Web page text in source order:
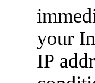
your
IP